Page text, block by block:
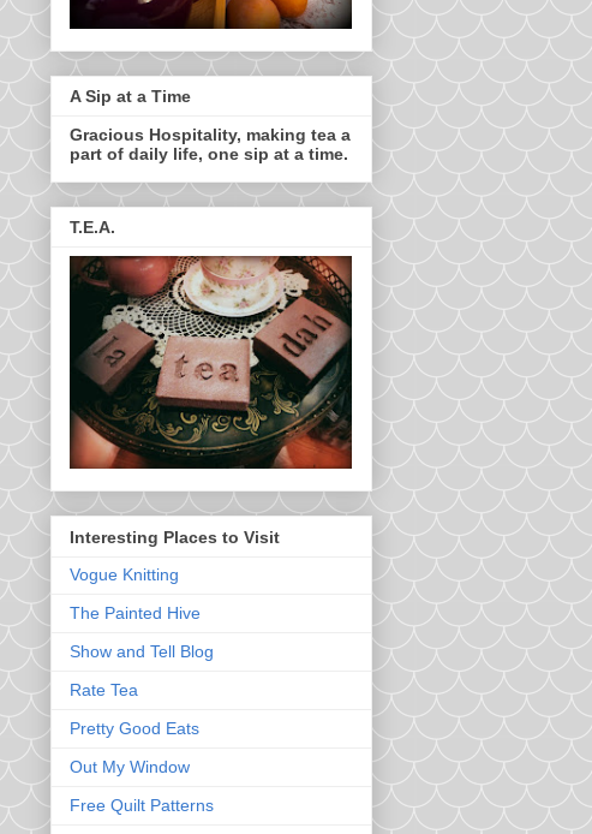
A Sip at a Time
Gracious Hospitality, making tea a
part of daily life, one sip at a time.
T.E.A.
Interesting Places to Visit
Vogue Knitting
The Painted Hive
Show and Tell Blog
Rate Tea
Pretty Good Eats
Out My Window
Free Quilt Patterns